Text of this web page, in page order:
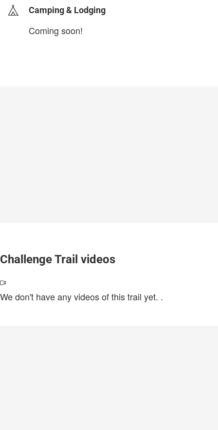
Camping & Lodging
Coming soon!
Challenge Trail videos
We don't have any videos of this trail yet. .